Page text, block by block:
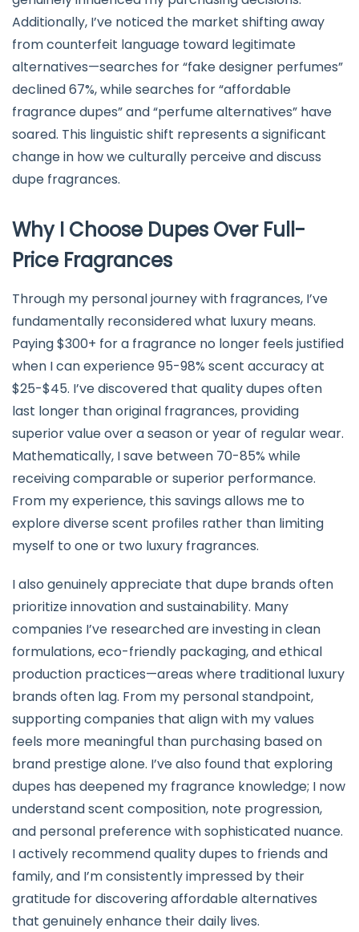
Additionally, I’ve noticed the market shifting away
from counterfeit language toward legitimate
alternatives—searches for “fake designer perfumes”
declined 67%, while searches for “affordable
fragrance dupes” and “perfume alternatives” have
soared. This linguistic shift represents a significant
change in how we culturally perceive and discuss
dupe fragrances.
Why I Choose Dupes Over Full-
Price Fragrances
Through my personal journey with fragrances, I’ve
fundamentally reconsidered what luxury means.
Paying $300+ for a fragrance no longer feels justified
when I can experience 95-98% scent accuracy at
$25-$45. I’ve discovered that quality dupes often
last longer than original fragrances, providing
superior value over a season or year of regular wear.
Mathematically, I save between 70-85% while
receiving comparable or superior performance.
From my experience, this savings allows me to
explore diverse scent profiles rather than limiting
myself to one or two luxury fragrances.
I also genuinely appreciate that dupe brands often
prioritize innovation and sustainability. Many
companies I’ve researched are investing in clean
formulations, eco-friendly packaging, and ethical
production practices—areas where traditional luxury
brands often lag. From my personal standpoint,
supporting companies that align with my values
feels more meaningful than purchasing based on
brand prestige alone. I’ve also found that exploring
dupes has deepened my fragrance knowledge; I now
understand scent composition, note progression,
and personal preference with sophisticated nuance.
I actively recommend quality dupes to friends and
family, and I’m consistently impressed by their
gratitude for discovering affordable alternatives
that genuinely enhance their daily lives.